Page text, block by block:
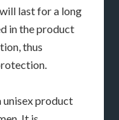
last for a long
in the product
thus
unisex product